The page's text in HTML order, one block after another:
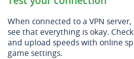
When connected to a VPN
see that everything is okay.
and upload speeds with online
game settings.